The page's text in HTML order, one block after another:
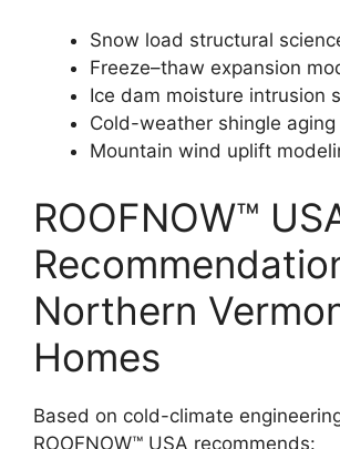
Snow load structural
Freeze–thaw expansion
Ice dam moisture intrusion
Cold-weather shingle aging
Mountain wind uplift
ROOFNOW™
Northern
Homes
Based on cold-climate
ROOFNOW™ USA recommends: